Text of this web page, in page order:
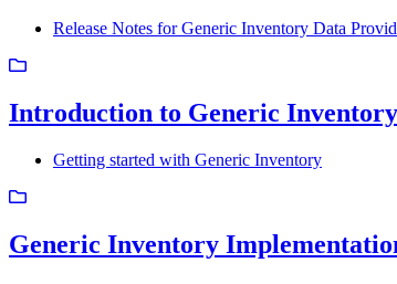
Release Notes for Generic Inventory Data
Introduction to Generic Inventory
Getting started with Generic Inventory
Generic Inventory